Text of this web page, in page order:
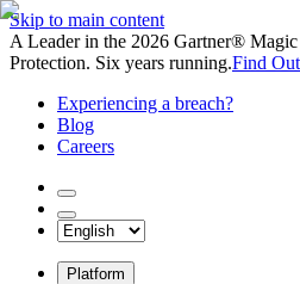
Skip to main content
A Leader in the 2026 Gartner®
Protection. Six years running.Find
Experiencing a breach?
Blog
Careers
Platform